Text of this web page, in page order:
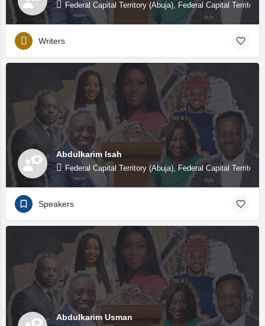
Federal Capital Territory (Abuja), Federal Capital Territory
Writers
Abdulkarim Isah
Federal Capital Territory (Abuja), Federal Capital Territory
Speakers
Abdulkarim Usman